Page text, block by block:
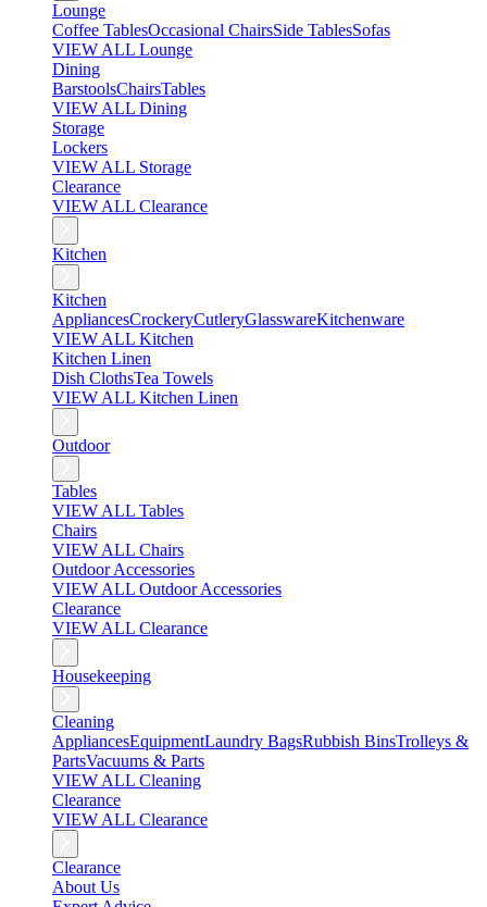
Lounge
Coffee TablesOccasional ChairsSide TablesSofas
VIEW ALL Lounge
Dining
BarstoolsChairsTables
VIEW ALL Dining
Storage
Lockers
VIEW ALL Storage
Clearance
VIEW ALL Clearance
Kitchen
Kitchen
AppliancesCrockeryCutleryGlasswareKitchenware
VIEW ALL Kitchen
Kitchen Linen
Dish ClothsTea Towels
VIEW ALL Kitchen Linen
Outdoor
Tables
VIEW ALL Tables
Chairs
VIEW ALL Chairs
Outdoor Accessories
VIEW ALL Outdoor Accessories
Clearance
VIEW ALL Clearance
Housekeeping
Cleaning
AppliancesEquipmentLaundry BagsRubbish BinsTrolleys &
PartsVacuums & Parts
VIEW ALL Cleaning
Clearance
VIEW ALL Clearance
Clearance
About Us